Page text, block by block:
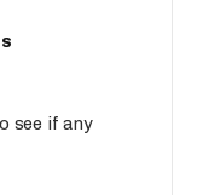
see if any